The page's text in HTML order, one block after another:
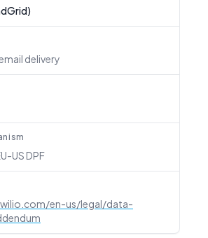
delivery
US DPF
en-us/legal/data-